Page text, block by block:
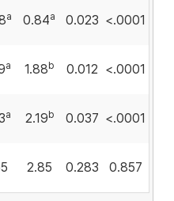
a 0.84a 0.023 <.0001
a 1.88b 0.012 <.0001
a 2.19b 0.037 <.0001
2.85 0.283 0.857